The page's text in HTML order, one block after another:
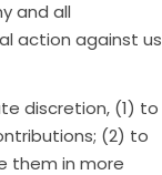
and all
action against us
discretion, (1) to
(2) to
them in more